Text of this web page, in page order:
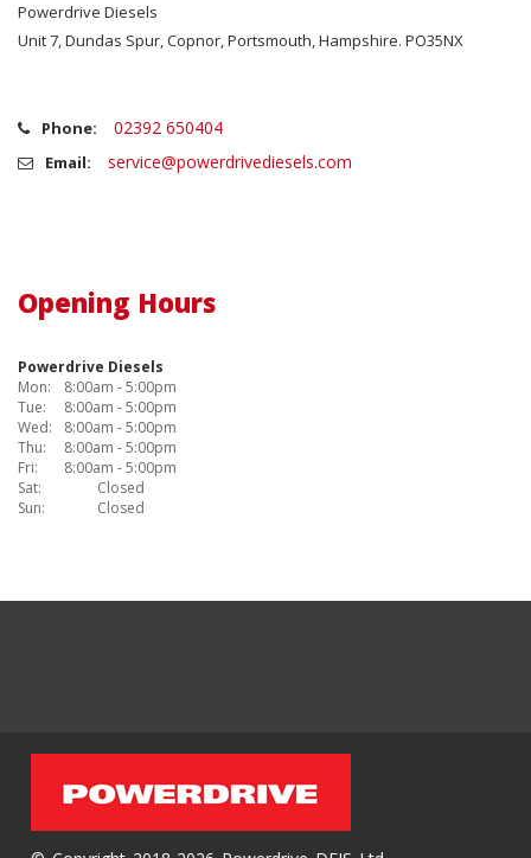
Powerdrive Diesels
Unit 7, Dundas Spur, Copnor, Portsmouth, Hampshire. PO35NX
Phone: 02392 650404
Email: service@powerdrivediesels.com
Opening Hours
Powerdrive Diesels
Mon:
8:00am - 5:00pm
Tue:
8:00am - 5:00pm
Wed:
8:00am - 5:00pm
Thu:
8:00am - 5:00pm
Fri:
8:00am - 5:00pm
Sat:
Closed
Sun:
Closed